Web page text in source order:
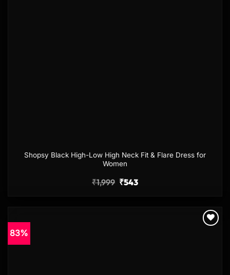
Shopsy Black High-Low High Neck Fit & Flare Dress for
Women
₹1,999 ₹543
83%